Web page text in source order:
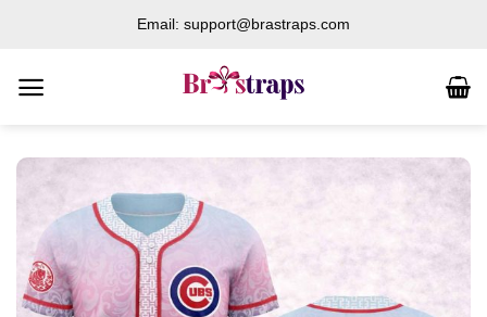
content
Email: support@brastraps.com